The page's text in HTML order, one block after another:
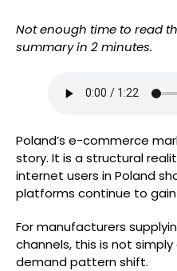
Not enough time to read
summary in 2 minutes.
Poland’s e-commerce
story. It is a structural
internet users in Poland
platforms continue to gain
For manufacturers
channels, this is not
demand pattern shift.